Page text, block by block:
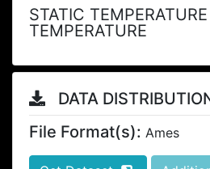
STATIC
TEMPERATURE
DATA
File Format(s): Ames